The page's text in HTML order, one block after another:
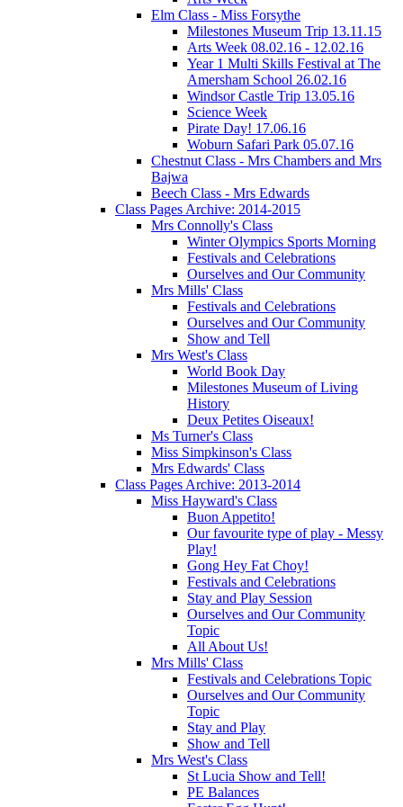
Elm Class - Miss Forsythe
Milestones Museum Trip 13.11.15
Arts Week 08.02.16 - 12.02.16
Year 1 Multi Skills Festival at The
Amersham School 26.02.16
Windsor Castle Trip 13.05.16
Science Week
Pirate Day! 17.06.16
Woburn Safari Park 05.07.16
Chestnut Class - Mrs Chambers and Mrs
Bajwa
Beech Class - Mrs Edwards
Class Pages Archive: 2014-2015
Mrs Connolly's Class
Winter Olympics Sports Morning
Festivals and Celebrations
Ourselves and Our Community
Mrs Mills' Class
Festivals and Celebrations
Ourselves and Our Community
Show and Tell
Mrs West's Class
World Book Day
Milestones Museum of Living
History
Deux Petites Oiseaux!
Ms Turner's Class
Miss Simpkinson's Class
Mrs Edwards' Class
Class Pages Archive: 2013-2014
Miss Hayward's Class
Buon Appetito!
Our favourite type of play - Messy
Play!
Gong Hey Fat Choy!
Festivals and Celebrations
Stay and Play Session
Ourselves and Our Community
Topic
All About Us!
Mrs Mills' Class
Festivals and Celebrations Topic
Ourselves and Our Community
Topic
Stay and Play
Show and Tell
Mrs West's Class
St Lucia Show and Tell!
PE Balances